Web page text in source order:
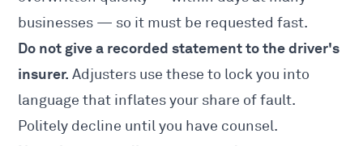
businesses — so it must be requested fast.
Do not give a recorded statement to the driver's
insurer. Adjusters use these to lock you into
language that inflates your share of fault.
Politely decline until you have counsel.